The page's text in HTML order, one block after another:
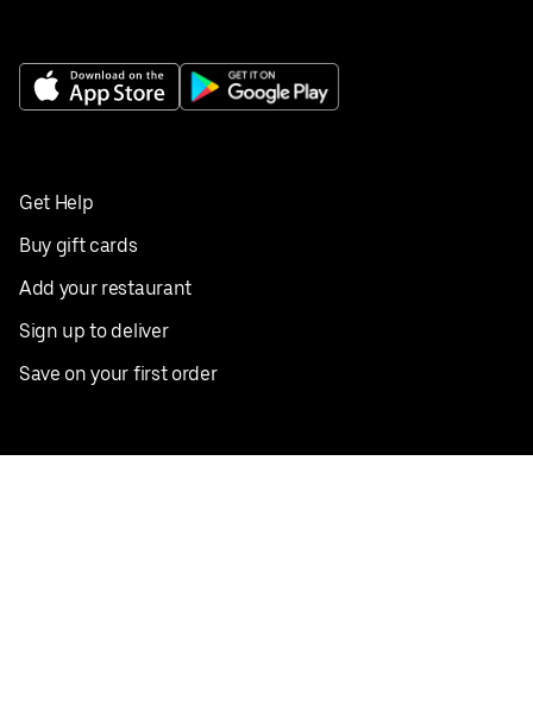
Get Help
Buy gift cards
Add your restaurant
Sign up to deliver
Save on your first order